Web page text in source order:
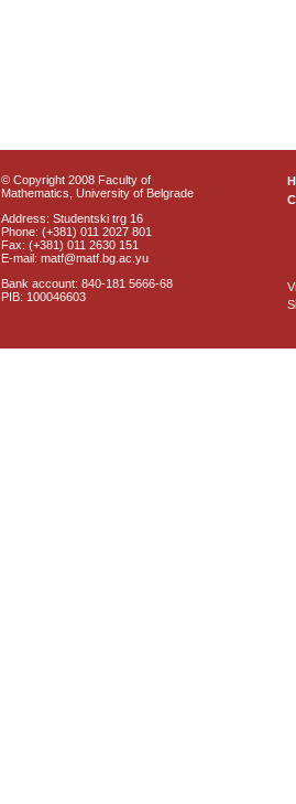
© Copyright 2008 Faculty of
Mathematics, University of Belgrade
Address: Studentski trg 16
Phone: (+381) 011 2027 801
Fax: (+381) 011 2630 151
E-mail: matf@matf.bg.ac.yu
Bank account: 840-181 5666-68
PIB: 100046603